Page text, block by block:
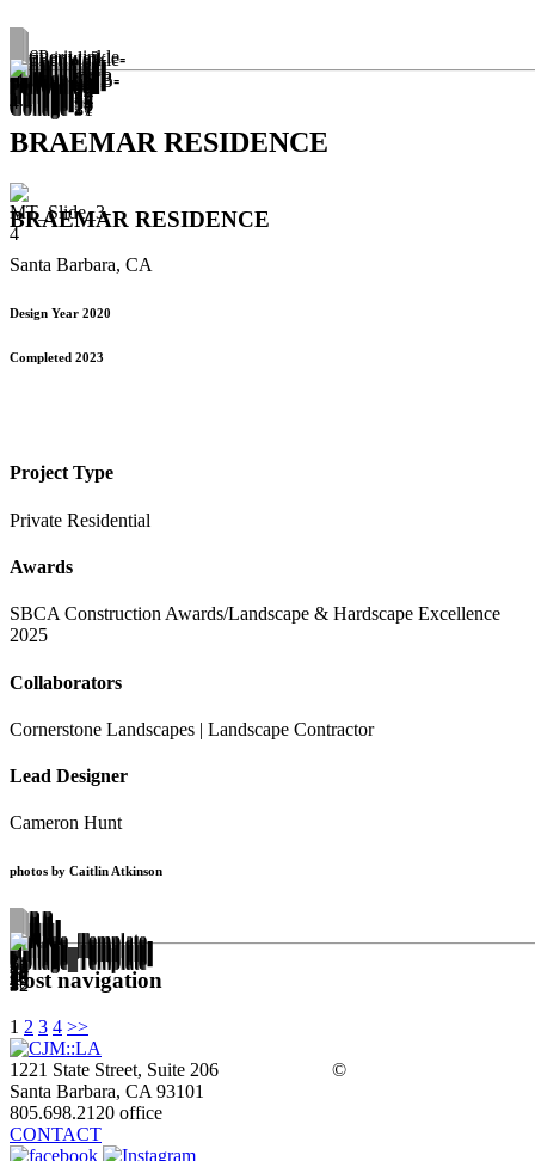
BRAEMAR RESIDENCE
BRAEMAR RESIDENCE
Santa Barbara, CA
Design Year 2020
Completed 2023
Project Type
Private Residential
Awards
SBCA Construction Awards/Landscape & Hardscape Excellence
2025
Collaborators
Cornerstone Landscapes | Landscape Contractor
Lead Designer
Cameron Hunt
photos by Caitlin Atkinson
Post navigation
1 2 3 4 >>
1221 State Street, Suite 206
Santa Barbara, CA 93101
805.698.2120 office
CONTACT
©